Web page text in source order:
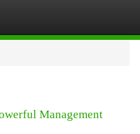
Management